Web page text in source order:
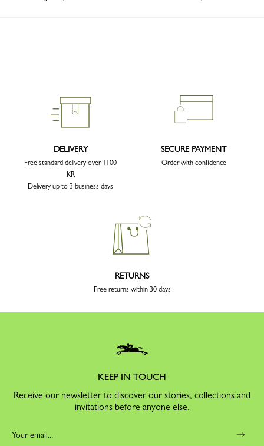
DELIVERY
Free standard delivery over 1100
KR
Delivery up to 3 business days
SECURE PAYMENT
Order with confidence
RETURNS
Free returns within 30 days
KEEP IN TOUCH
Receive our newsletter to discover our stories, collections and
invitations before anyone else.